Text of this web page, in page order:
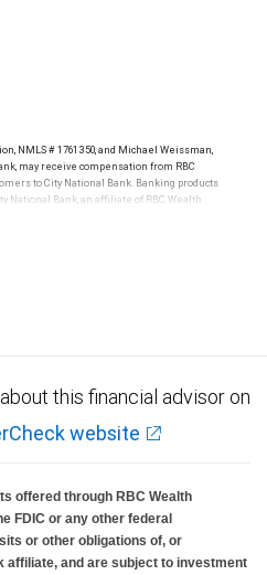
NMLS # 1761350, and Michael Weissman,
may receive compensation from RBC
to City National Bank. Banking products
National Bank, an affiliate of RBC Wealth
conditions. Products and services offered
this financial advisor on
website
offered through RBC Wealth
FDIC or any other federal
or other obligations of, or
affiliate, and are subject to investment